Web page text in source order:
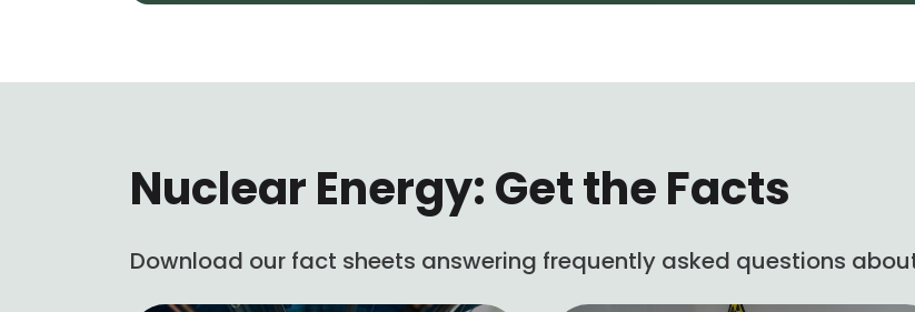
Nuclear Energy: Get the Facts
Download our fact sheets answering frequently asked questions